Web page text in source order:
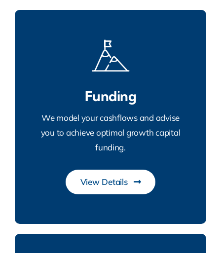
Funding
you to achieve optimal growth capital
funding.
View Details